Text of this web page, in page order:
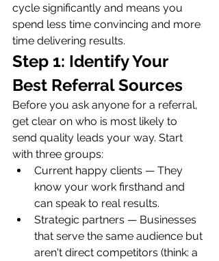
cycle significantly and means you
spend less time convincing and more
time delivering results.
Step 1: Identify Your
Best Referral Sources
Before you ask anyone for a referral,
get clear on who is most likely to
send quality leads your way. Start
with three groups:
Current happy clients — They
know your work firsthand and
can speak to real results.
Strategic partners — Businesses
that serve the same audience but
aren't direct competitors (think: a